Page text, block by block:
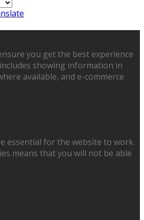
you get the best experience
showing information in
available, and e-commerce
essential for the website to work.
means that you will not be able